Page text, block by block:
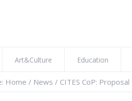
Art&Culture Education
Home / News / CITES CoP: